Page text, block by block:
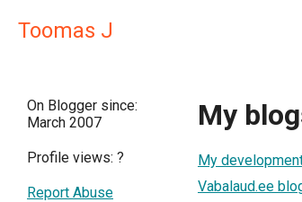
Toomas J
On Blogger since:
March 2007
Profile views: ?
Report Abuse
My
My
Vabalaud.ee